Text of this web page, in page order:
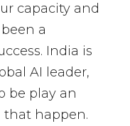
capacity and
a
India is
AI leader,
be play an
happen.